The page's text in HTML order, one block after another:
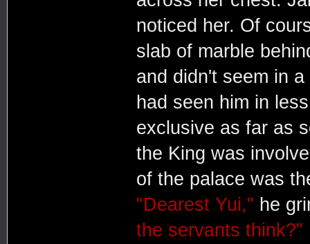
noticed her. Of
slab of marble
and didn't seem in
had seen him in
exclusive as far as
the King was
of the palace was
"Dearest Yui," he
the servants think?"